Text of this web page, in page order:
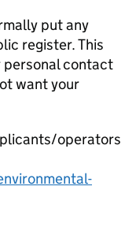
put any
register. This
personal contact
want your
operators